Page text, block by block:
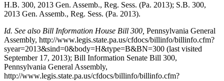
H.B. 300, 2013 Gen. Assemb., Reg. Sess. (Pa. 2013); S.B. 300,
2013 Gen. Assemb., Reg. Sess. (Pa. 2013).
Id. See also Bill Information House Bill 300, Pennsylvania General
Assembly, http://www.legis.state.pa.us/cfdocs/billinfo/billinfo.cfm?
syear=2013&sind=0&body=H&type=B&BN=300 (last visited
September 17, 2013); Bill Information Senate Bill 300,
Pennsylvania General Assembly,
http://www.legis.state.pa.us/cfdocs/billinfo/billinfo.cfm?